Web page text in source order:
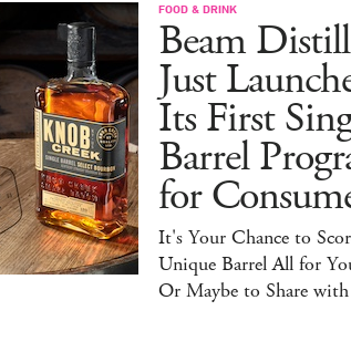
FOOD & DRINK
Beam
Just
Its First
Barrel
for
It's Your Chance to
Unique Barrel All for
Or Maybe to Share